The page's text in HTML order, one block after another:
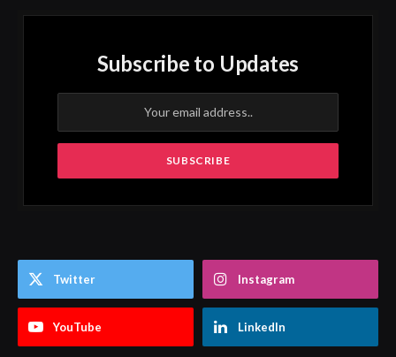
Subscribe to Updates
Twitter Instagram
YouTube LinkedIn